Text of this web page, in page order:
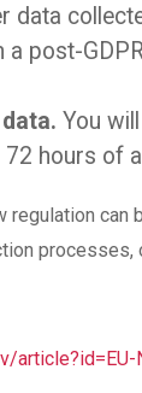
data
a post-
You
hours of
regulation can
processes,